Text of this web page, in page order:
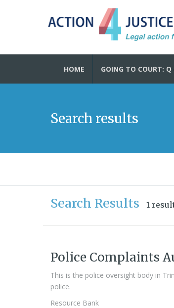
HOME GOING TO COURT:
Search results
Search Results 1
Police Complaints
This is the police oversight body in
police.
Resource Bank